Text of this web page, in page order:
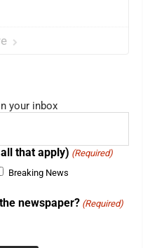
your inbox
that apply) (Required)
Breaking News
newspaper? (Required)